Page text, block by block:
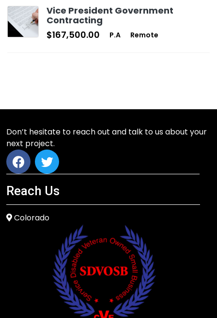
Vice President Government
Contracting
$167,500.00
P.A Remote
Don’t hesitate to reach out and talk to us about your
next project.
Reach Us
Colorado